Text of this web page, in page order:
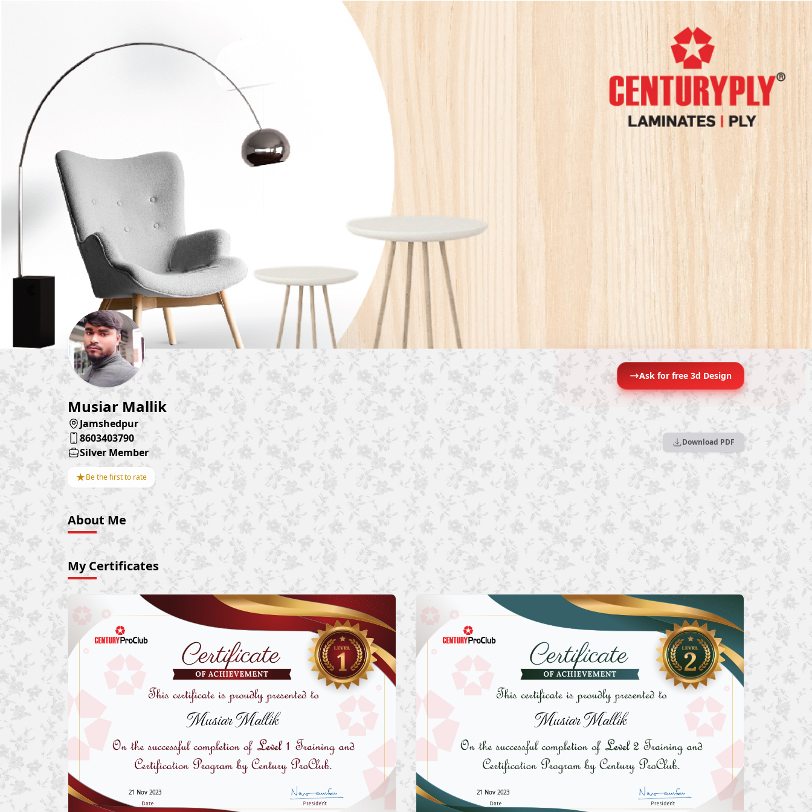
Ask for free 3d Design
Musiar Mallik
Jamshedpur
8603403790
Silver Member
★Be the first to rate
Download PDF
About Me
My Certificates
Musiar Mallik
21 Nov 2023
Musiar Mallik
21 Nov 2023